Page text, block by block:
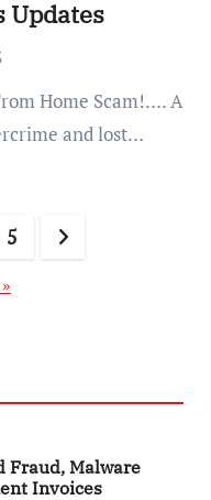
Updates
and lost…
5
Fraud, Malware
Invoices